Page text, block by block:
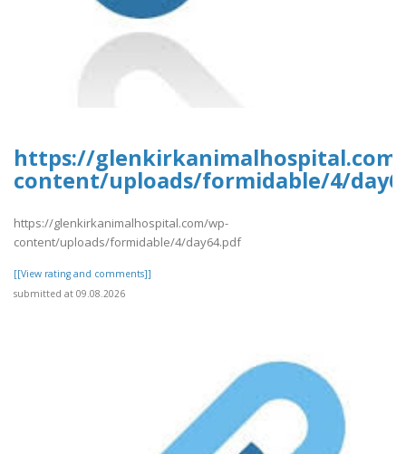
https://
content/uploads/formidable/4/
https://glenkirkanimalhospital.com/wp-
content/uploads/formidable/4/day64.pdf
[[View rating and comments]]
submitted at 09.08.2026